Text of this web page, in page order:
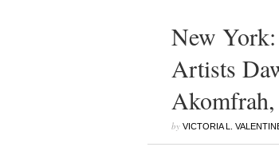
New
Artists
by VICTORIA L.